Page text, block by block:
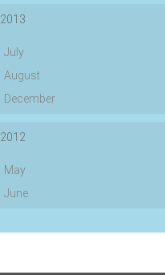
2013
July
August
December
2012
May
June